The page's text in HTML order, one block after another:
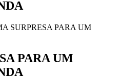
SURPRESA PARA UM
PARA UM